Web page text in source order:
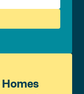
Homes